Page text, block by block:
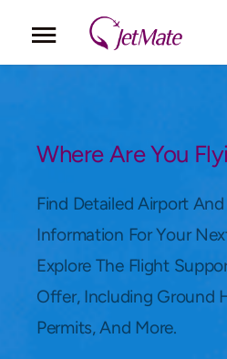
Locations
Lang.
Where Are You
Find Detailed Airport
Information For Your
Explore The Flight
Offer, Including Ground
Permits, And More.